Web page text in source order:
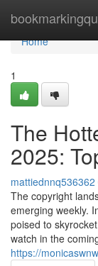
Home
Home
1
The
2025:
mattiednnq536362
The copyright
emerging weekly.
poised to
watch in the
https://